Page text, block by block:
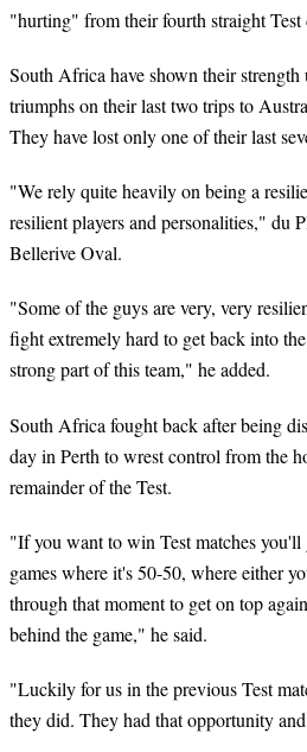
"hurting" from their fourth straight Test
South Africa have shown their strength
triumphs on their last two trips to
They have lost only one of their last
"We rely quite heavily on being a
resilient players and personalities," du
Bellerive Oval.
"Some of the guys are very, very
fight extremely hard to get back into
strong part of this team," he added.
South Africa fought back after being
day in Perth to wrest control from the
remainder of the Test.
"If you want to win Test matches
games where it's 50-50, where either
through that moment to get on top
behind the game," he said.
"Luckily for us in the previous Test
they did. They had that opportunity